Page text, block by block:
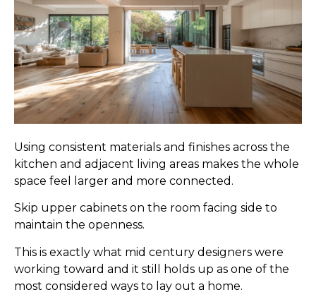
Using consistent materials and finishes across the
kitchen and adjacent living areas makes the whole
space feel larger and more connected.
Skip upper cabinets on the room facing side to
maintain the openness.
This is exactly what mid century designers were
working toward and it still holds up as one of the
most considered ways to lay out a home.